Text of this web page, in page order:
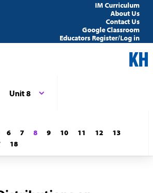
IM Curriculum
About Us
Contact Us
Google Classroom
Educators Register/Log in
Unit 8
6 7 8 9 10 11 12
13
18